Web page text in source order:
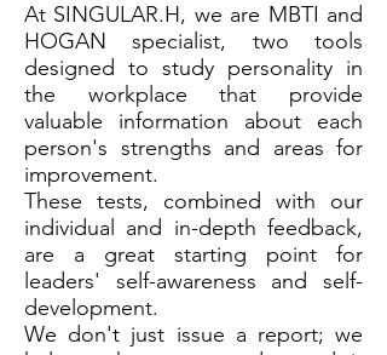
At SINGULAR.H, we are MBTI and
HOGAN specialist, two tools
designed to study personality in
the workplace that provide
valuable information about each
person's strengths and areas for
improvement.
These tests, combined with our
individual and in-depth feedback,
are a great starting point for
leaders' self-awareness and self-
development.
We don't just issue a report; we